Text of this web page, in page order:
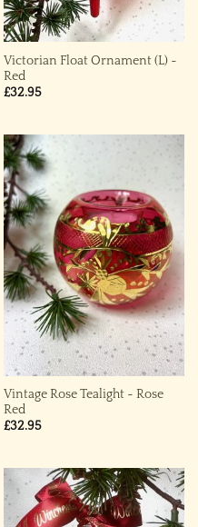
Victorian Float Ornament (L) ~
Red
£32.95
Vintage Rose Tealight ~ Rose
Red
£32.95